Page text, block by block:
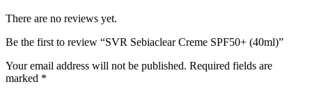
There are no reviews yet.
Be the first to review “SVR Sebiaclear Creme SPF50+ (40ml)”
Your email address will not be published. Required fields are
marked *